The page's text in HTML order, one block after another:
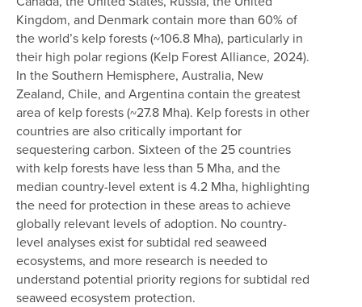
Kingdom, and Denmark contain more than 60% of
the world’s kelp forests (~106.8 Mha), particularly in
their high polar regions (Kelp Forest Alliance, 2024).
In the Southern Hemisphere, Australia, New
Zealand, Chile, and Argentina contain the greatest
area of kelp forests (~27.8 Mha). Kelp forests in other
countries are also critically important for
sequestering carbon. Sixteen of the 25 countries
with kelp forests have less than 5 Mha, and the
median country-level extent is 4.2 Mha, highlighting
the need for protection in these areas to achieve
globally relevant levels of adoption. No country-
level analyses exist for subtidal red seaweed
ecosystems, and more research is needed to
understand potential priority regions for subtidal red
seaweed ecosystem protection.